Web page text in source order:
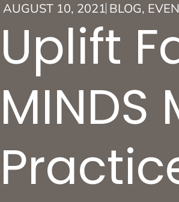
AUGUST 10, 2021 BLOG,
Uplift